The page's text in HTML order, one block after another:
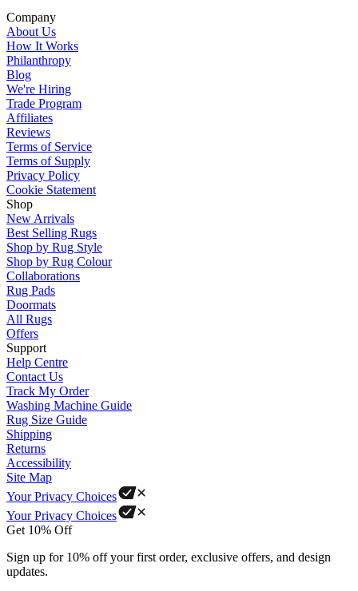
Company
About Us
How It Works
Philanthropy
Blog
We're Hiring
Trade Program
Affiliates
Reviews
Terms of Service
Terms of Supply
Privacy Policy
Cookie Statement
Shop
New Arrivals
Best Selling Rugs
Shop by Rug Style
Shop by Rug Colour
Collaborations
Rug Pads
Doormats
All Rugs
Offers
Support
Help Centre
Contact Us
Track My Order
Washing Machine Guide
Rug Size Guide
Shipping
Returns
Accessibility
Site Map
Your Privacy Choices
Your Privacy Choices
Get 10% Off
Sign up for 10% off your first order, exclusive offers, and design
updates.